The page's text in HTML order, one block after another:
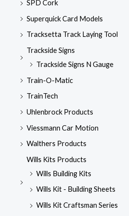
SPD Cork
Superquick Card Models
Tracksetta Track Laying Tool
Trackside Signs
Trackside Signs N Gauge
Train-O-Matic
TrainTech
Uhlenbrock Products
Viessmann Car Motion
Walthers Products
Wills Kits Products
Wills Building Kits
Wills Kit - Building Sheets
Wills Kit Craftsman Series